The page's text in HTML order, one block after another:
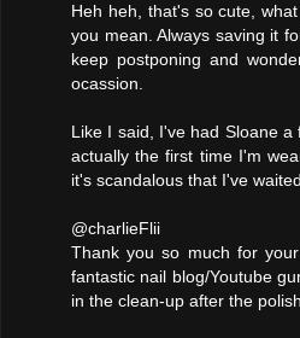
Heh heh, that's so cute,
you mean. Always saving it
keep postponing and
ocassion.
Like I said, I've had Sloane
actually the first time I'm
it's scandalous that I've
@charlieFlii
Thank you so much for
fantastic nail blog/Youtube
in the clean-up after the